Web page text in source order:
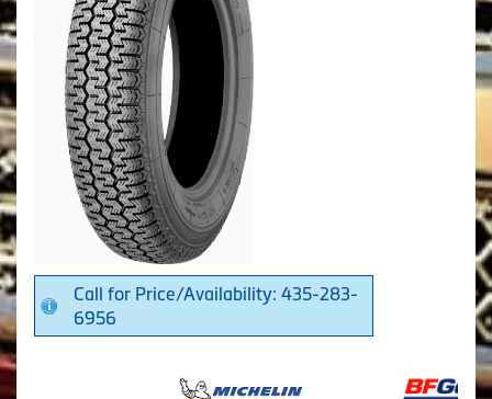
Call for Price/Availability: 435-283-
6956